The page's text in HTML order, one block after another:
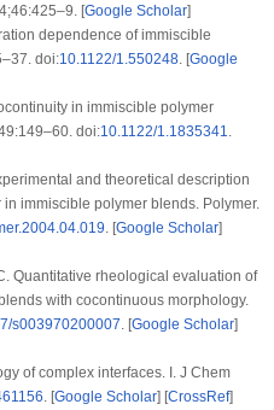
46:425–9. [Google Scholar]
dependence of immiscible
doi:10.1122/1.550248. [Google
in immiscible polymer
:149–60. doi:10.1122/1.1835341
and theoretical description
immiscible polymer blends. Polymer.
. [Google Scholar]
Quantitative rheological evaluation of
with cocontinuous morphology.
s003970200007 . [Google Scholar]
of complex interfaces. I. J Chem
. [Google Scholar] [CrossRef]